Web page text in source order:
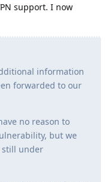
support. I now
information
forwarded to our
no reason to
but we
still under